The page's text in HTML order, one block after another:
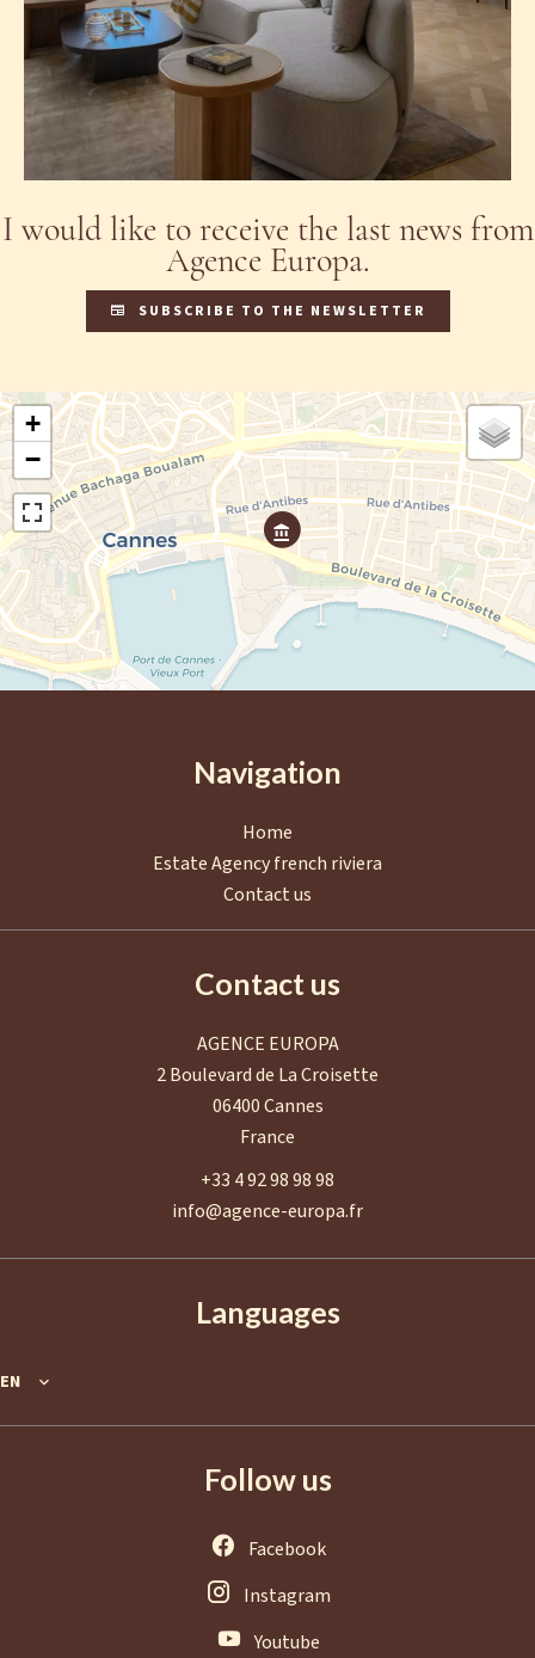
I would like to receive the last news from
Agence Europa.
SUBSCRIBE TO THE NEWSLETTER
+
−
Navigation
Home
Estate Agency french riviera
Contact us
Contact us
AGENCE EUROPA
2 Boulevard de La Croisette
06400Cannes
France
+33 4 92 98 98 98
info@agence-europa.fr
Languages
EN
Follow us
Facebook
Instagram
Youtube